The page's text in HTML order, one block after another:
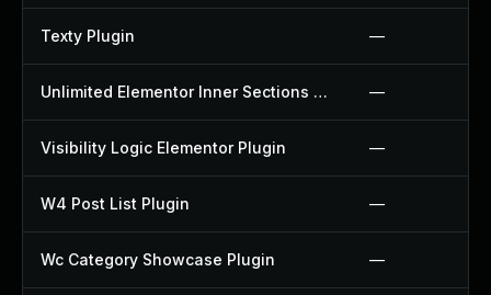
Texty Plugin —
Unlimited Elementor Inner Sections By Boomdevs Plugin —
Visibility Logic Elementor Plugin —
W4 Post List Plugin —
Wc Category Showcase Plugin —